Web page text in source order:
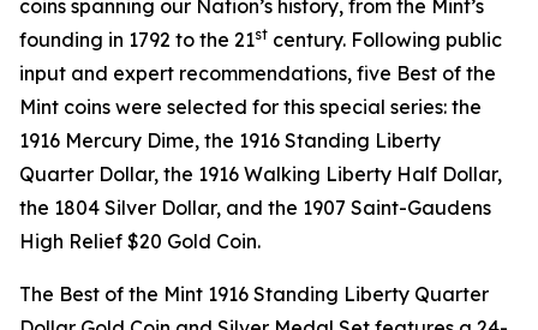
coins spanning our Nation’s history, from the Mint’s
founding in 1792 to the 21st century. Following public
input and expert recommendations, five Best of the
Mint coins were selected for this special series: the
1916 Mercury Dime, the 1916 Standing Liberty
Quarter Dollar, the 1916 Walking Liberty Half Dollar,
the 1804 Silver Dollar, and the 1907 Saint-Gaudens
High Relief $20 Gold Coin.
The Best of the Mint 1916 Standing Liberty Quarter